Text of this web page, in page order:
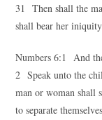
31 Then shall the
shall bear her
Numbers 6:1 And
2 Speak unto the
man or woman shall
to separate